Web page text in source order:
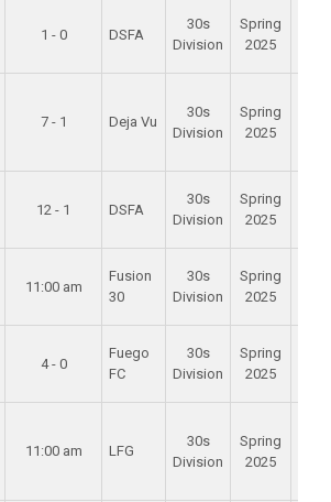
1 - 0 DSFA
30s
Division
Spring
2025
7 - 1 Deja Vu
30s
Division
Spring
2025
12 - 1 DSFA
30s
Division
Spring
2025
11:00 am
Fusion
30
30s
Division
Spring
2025
4 - 0
Fuego
FC
30s
Division
Spring
2025
11:00 am LFG
30s
Division
Spring
2025